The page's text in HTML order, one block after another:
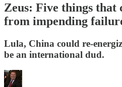
Zeus: Five things that
from impending
Lula, China could re-
be an international dud.